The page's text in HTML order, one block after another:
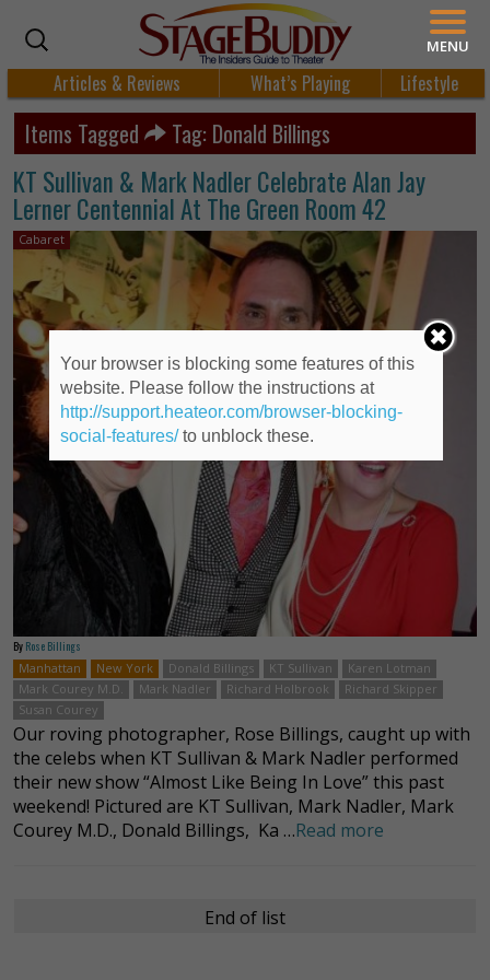
Articles & Reviews What’s Playing Lifestyle
Items Tagged Tag: Donald Billings
KT Sullivan & Mark Nadler Celebrate Alan Jay
Lerner Centennial At The Green Room 42
Cabaret
By Rose Billings
Manhattan
New York Donald Billings KT Sullivan
Karen Lotman
Mark Courey M.D.
Mark Nadler Richard Holbrook
Richard Skipper
Susan Courey
Our roving photographer, Rose Billings, caught up with
the celebs when KT Sullivan & Mark Nadler performed
their new show “Almost Like Being In Love” this past
weekend! Pictured are KT Sullivan, Mark Nadler, Mark
Courey M.D., Donald Billings, Ka …Read more
End of list
MENU
Your browser is blocking some features of this
website. Please follow the instructions at
http://support.heateor.com/browser-blocking-
social-features/to unblock these.